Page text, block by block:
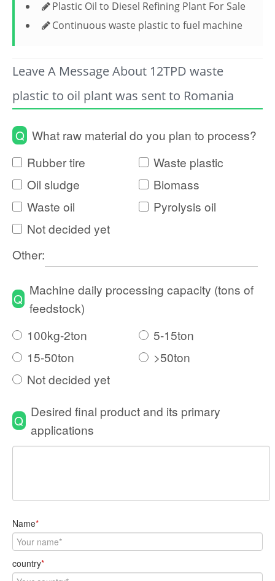
Plastic Oil to Diesel Refining Plant For Sale
Continuous waste plastic to fuel machine
Leave A Message About 12TPD waste
plastic to oil plant was sent to Romania
Q What raw material do you plan to process?
Rubber tire
Waste plastic
Oil sludge
Biomass
Waste oil
Pyrolysis oil
Not decided yet
Other:
Q
Machine daily processing capacity (tons of
feedstock)
100kg-2ton
5-15ton
15-50ton
>50ton
Not decided yet
Q
Desired final product and its primary
applications
Name*
country*